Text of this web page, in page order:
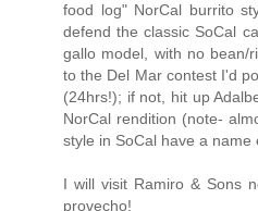
food log" NorCal burrito
defend the classic SoCal
gallo model, with no
to the Del Mar contest I'd
(24hrs!); if not, hit up
NorCal rendition (note-
style in SoCal have a name
I will visit Ramiro & Sons
provecho!